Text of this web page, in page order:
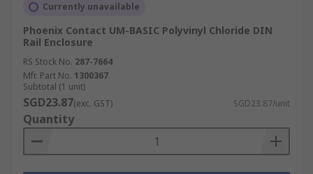
Currently unavailable
Phoenix Contact UM-BASIC Polyvinyl Chloride DIN
Rail Enclosure
RS Stock No. 287-7664
Mfr. Part No. 1300367
Subtotal (1 unit)
SGD23.87(exc. GST) SGD23.87/unit
Quantity